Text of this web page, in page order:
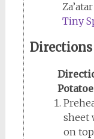
Tiny
Directions
sheet
on top.